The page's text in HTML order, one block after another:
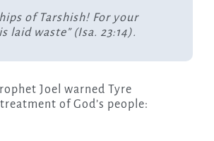
of Tarshish! For your
laid waste” (Isa. 23:14).
Joel warned Tyre
of God’s people: